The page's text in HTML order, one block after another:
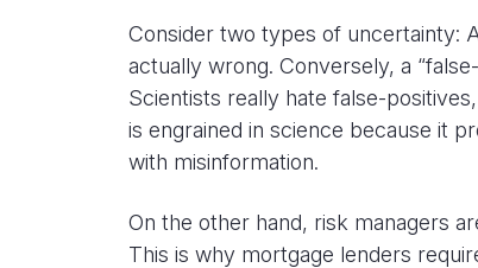
Consider two types of uncertainty:
actually wrong. Conversely, a
Scientists really hate false-
is engrained in science because it
with misinformation.
On the other hand, risk managers
This is why mortgage lenders